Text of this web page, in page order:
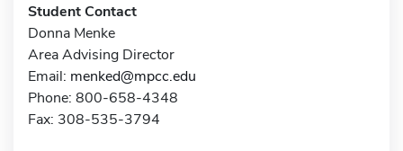
Student Contact
Donna Menke
Area Advising Director
Email: menked@mpcc.edu
Phone: 800-658-4348
Fax: 308-535-3794